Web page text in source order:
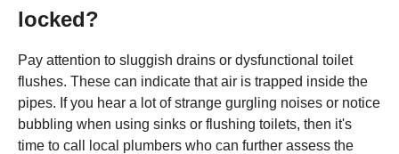
locked?
Pay attention to sluggish drains or dysfunctional toilet
flushes. These can indicate that air is trapped inside the
pipes. If you hear a lot of strange gurgling noises or notice
bubbling when using sinks or flushing toilets, then it's
time to call local plumbers who can further assess the